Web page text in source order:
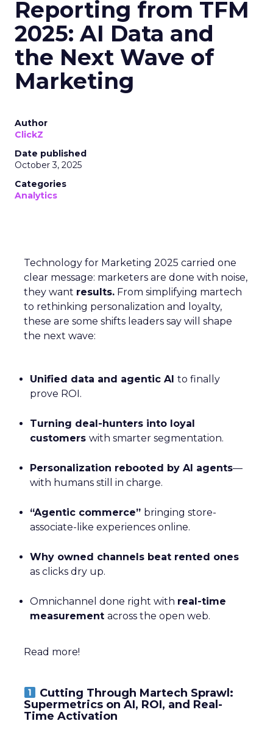
Reporting from TFM
2025: AI Data and
the Next Wave of
Marketing
Author
ClickZ
Date published
October 3, 2025
Categories
Analytics
Technology for Marketing 2025 carried one
clear message: marketers are done with noise,
they want results. From simplifying martech
to rethinking personalization and loyalty,
these are some shifts leaders say will shape
the next wave:
Unified data and agentic AI to finally
prove ROI.
Turning deal-hunters into loyal
customers with smarter segmentation.
Personalization rebooted by AI agents—
with humans still in charge.
“Agentic commerce” bringing store-
associate-like experiences online.
Why owned channels beat rented ones
as clicks dry up.
Omnichannel done right with real-time
measurement across the open web.
Read more!
Cutting Through Martech Sprawl:
Supermetrics on AI, ROI, and Real-
Time Activation